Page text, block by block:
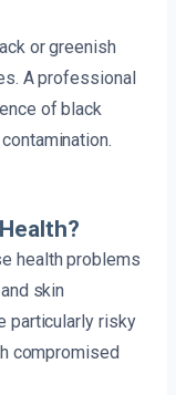
or greenish
A professional
of black
health problems
skin
particularly risky
compromised